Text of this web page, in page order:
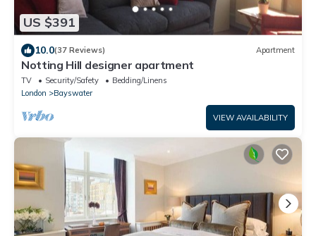
US $391
10.0(37 Reviews) Apartment
Notting Hill designer apartment
TV Security/Safety
Bedding/Linens
London
Bayswater
VIEW AVAILABILITY